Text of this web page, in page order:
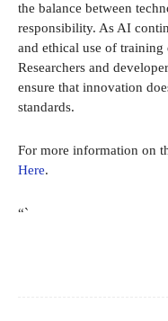
the balance between
responsibility. As AI
and ethical use of training
Researchers and
ensure that innovation
standards.
For more information on
Here.
“`